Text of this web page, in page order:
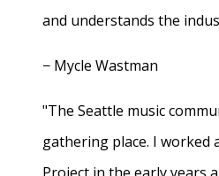
and understands the
− Mycle Wastman
"The Seattle music
gathering place. I worked
Project in the early years